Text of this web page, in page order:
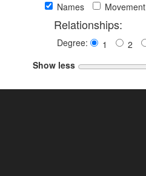
Names Movement
Relationships:
Degree: 1 2
Show less